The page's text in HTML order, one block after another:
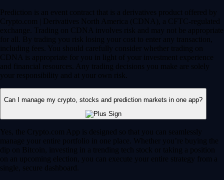
Prediction is an event contract that is a derivatives product offered by
Crypto.com | Derivatives North America (CDNA), a CFTC-regulated
exchange. Trading on CDNA involves risk and may not be appropriate
for all. By trading you risk losing your cost to enter any transaction,
including fees. You should carefully consider whether trading on
CDNA is appropriate for you in light of your investment experience
and financial resources. Any trading decisions you make are solely
your responsibility and at your own risk.
Can I manage my crypto, stocks and prediction markets in one app?
Yes, the Crypto.com App is designed so that you can seamlessly
manage your entire portfolio in one place. Whether you’re buying the
dip on Bitcoin, investing in a trending tech stock or taking a position
on an upcoming election, you can execute your entire strategy from a
single, secure dashboard.